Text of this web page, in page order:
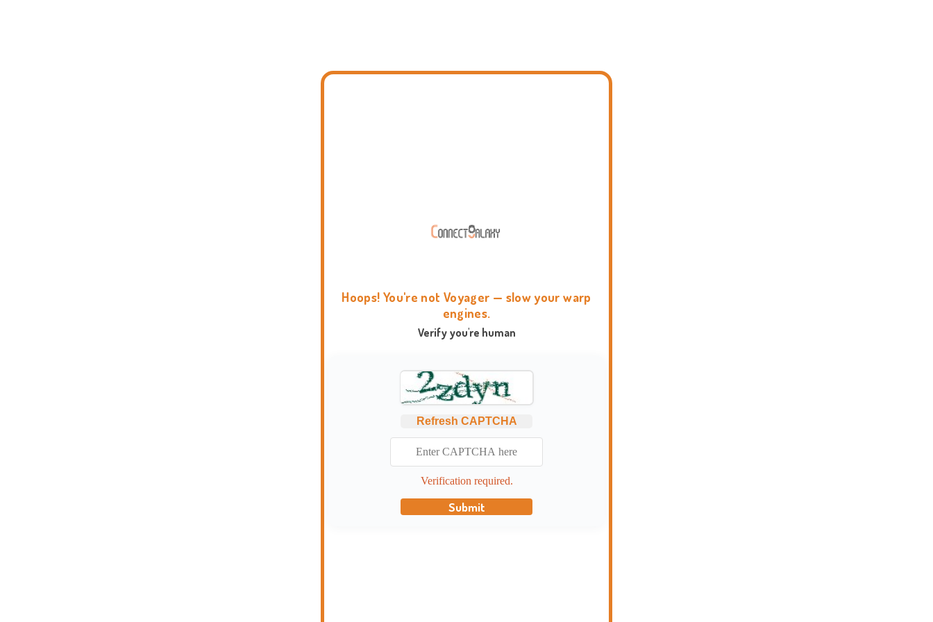
Hoops! You're not Voyager — slow your warp
engines.
Verify you're human
Refresh CAPTCHA
Verification required.
Submit